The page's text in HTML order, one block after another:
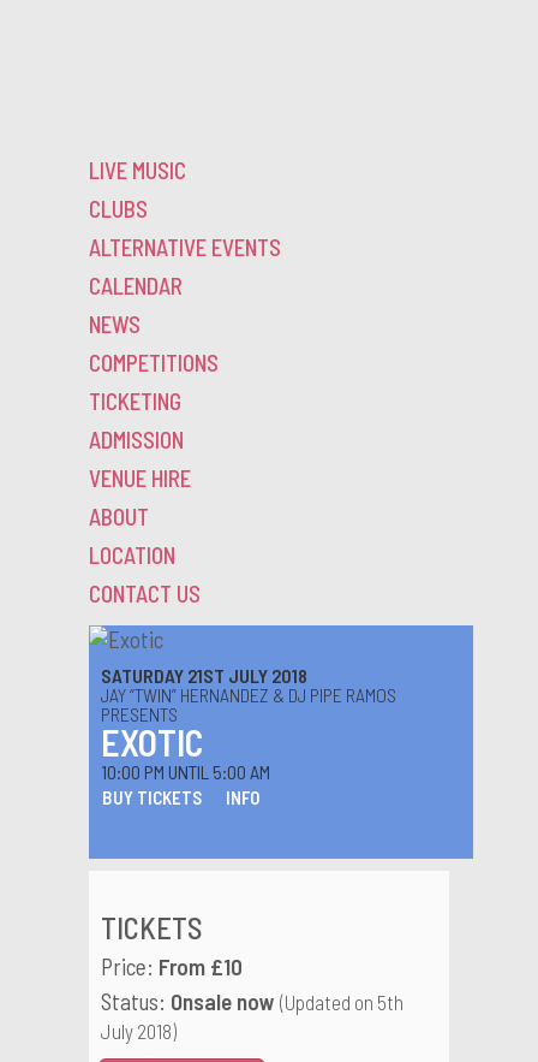
LIVE MUSIC
CLUBS
ALTERNATIVE EVENTS
CALENDAR
NEWS
COMPETITIONS
TICKETING
ADMISSION
VENUE HIRE
ABOUT
LOCATION
CONTACT US
SATURDAY 21ST JULY 2018
JAY “TWIN” HERNANDEZ & DJ PIPE RAMOS
PRESENTS
EXOTIC
10:00 PM UNTIL 5:00 AM
BUY TICKETS INFO
TICKETS
Price: From £10
Status: Onsale now (Updated on 5th
July 2018)